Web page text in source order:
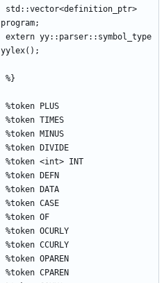
std::vector<definition_ptr>
program;
extern yy::parser::symbol_type
yylex();
%}
%token PLUS
%token TIMES
%token MINUS
%token DIVIDE
%token <int> INT
%token DEFN
%token DATA
%token CASE
%token OF
%token OCURLY
%token CCURLY
%token OPAREN
%token CPAREN